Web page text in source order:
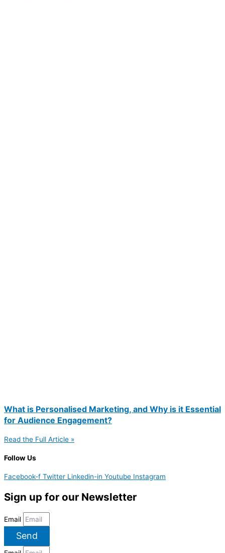
What is Personalised Marketing, and Why is it Essential
for Audience Engagement?
Read the Full Article »
Follow Us
Facebook-f Twitter Linkedin-in Youtube Instagram
Sign up for our Newsletter
Email
Send